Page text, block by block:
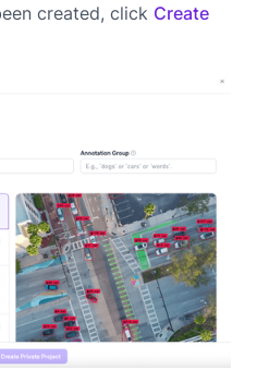
created, click Create